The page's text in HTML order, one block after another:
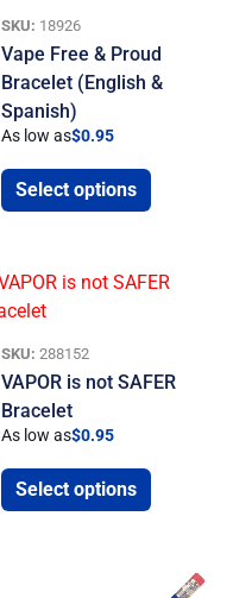
SKU: 18926
Vape Free & Proud
Bracelet (English &
Spanish)
As low as$0.95
Select options
SKU: 288152
VAPOR is not SAFER
Bracelet
As low as$0.95
Select options